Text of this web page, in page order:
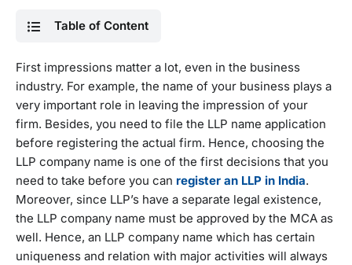
Table of Content
First impressions matter a lot, even in the business
industry. For example, the name of your business plays a
very important role in leaving the impression of your
firm. Besides, you need to file the LLP name application
before registering the actual firm. Hence, choosing the
LLP company name is one of the first decisions that you
need to take before you can register an LLP in India.
Moreover, since LLP’s have a separate legal existence,
the LLP company name must be approved by the MCA as
well. Hence, an LLP company name which has certain
uniqueness and relation with major activities will always